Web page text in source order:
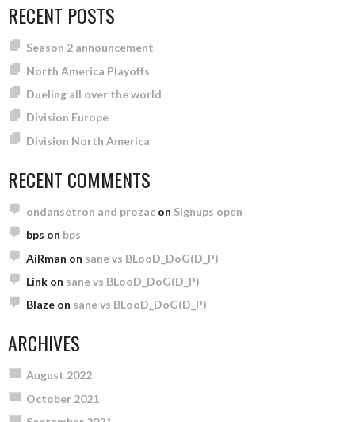
RECENT POSTS
Season 2 announcement
North America Playoffs
Dueling all over the world
Division Europe
Division North America
RECENT COMMENTS
ondansetron and prozacon Signups open
bps on bps
AiRman on sane vs BLooD_DoG(D_P)
Linkon sane vs BLooD_DoG(D_P)
Blazeon sane vs BLooD_DoG(D_P)
ARCHIVES
August 2022
October 2021